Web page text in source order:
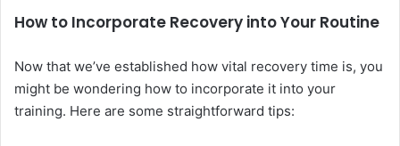
How to Incorporate Recovery into Your Routine
Now that we’ve established how vital recovery time is, you
might be wondering how to incorporate it into your
training. Here are some straightforward tips: